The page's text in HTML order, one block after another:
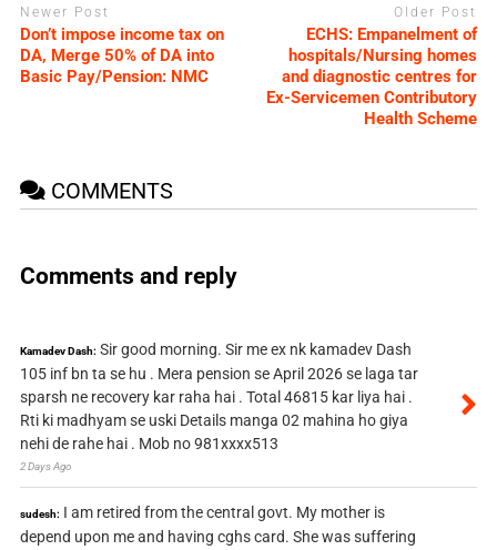
Newer Post
Don’t impose income tax on
DA, Merge 50% of DA into
Basic Pay/Pension: NMC
Older Post
ECHS: Empanelment of
hospitals/Nursing homes
and diagnostic centres for
Ex-Servicemen Contributory
Health Scheme
COMMENTS
Comments and reply
Kamadev Dash: Sir good morning. Sir me ex nk kamadev Dash
105 inf bn ta se hu . Mera pension se April 2026 se laga tar
sparsh ne recovery kar raha hai . Total 46815 kar liya hai .
Rti ki madhyam se uski Details manga 02 mahina ho giya
nehi de rahe hai . Mob no 981xxxx513
2 Days Ago
sudesh: I am retired from the central govt. My mother is
depend upon me and having cghs card. She was suffering